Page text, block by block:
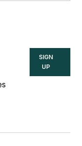
SIGN
UP